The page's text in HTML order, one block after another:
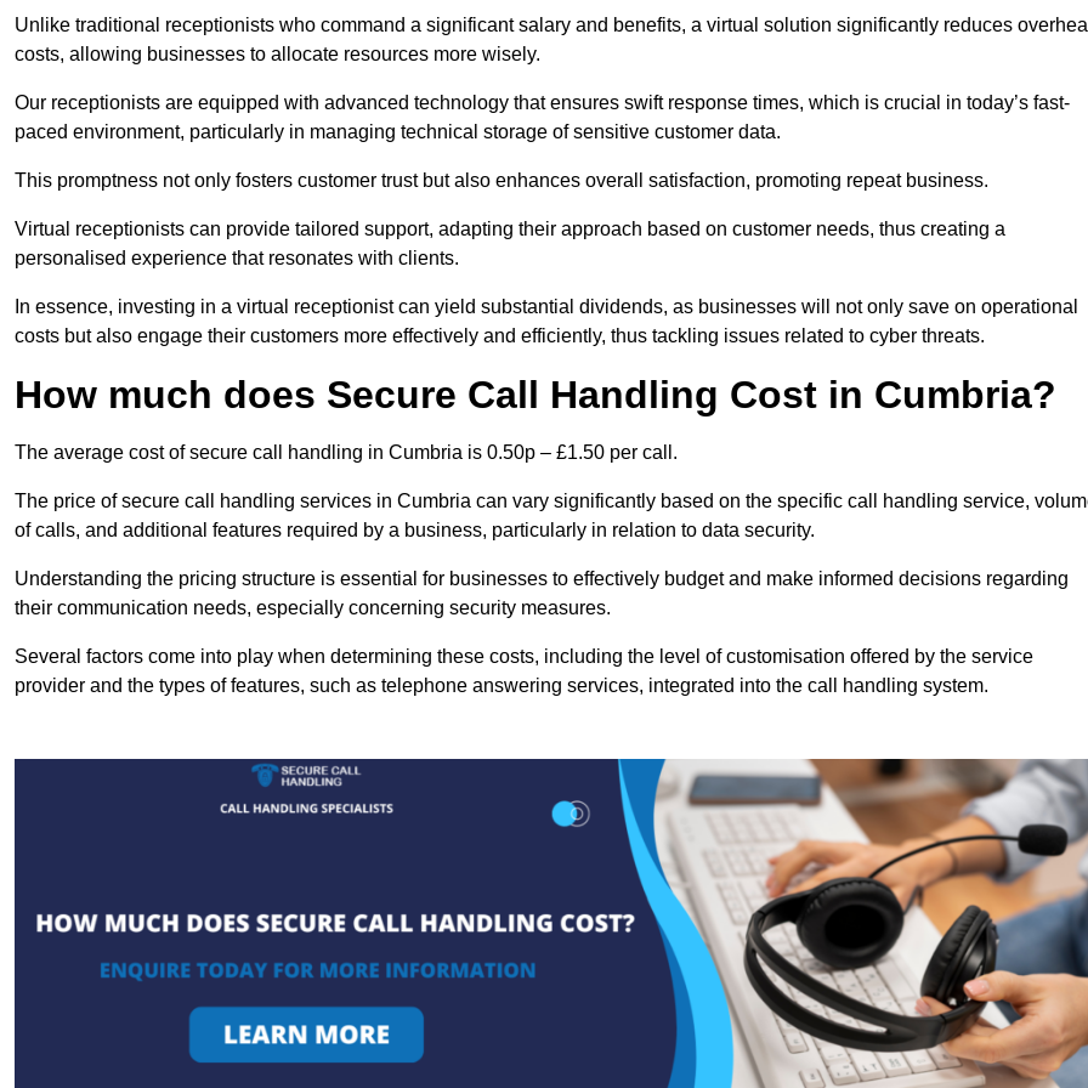
Unlike traditional receptionists who command a significant salary and benefits, a virtual solution significantly reduces
costs, allowing businesses to allocate resources more wisely.
Our receptionists are equipped with advanced technology that ensures swift response times, which is crucial in today’s fast-
paced environment, particularly in managing technical storage of sensitive customer data.
This promptness not only fosters customer trust but also enhances overall satisfaction, promoting repeat business.
Virtual receptionists can provide tailored support, adapting their approach based on customer needs, thus creating a
personalised experience that resonates with clients.
In essence, investing in a virtual receptionist can yield substantial dividends, as businesses will not only save on operational
costs but also engage their customers more effectively and efficiently, thus tackling issues related to cyber threats.
How much does Secure Call Handling Cost in Cumbria?
The average cost of secure call handling in Cumbria is 0.50p – £1.50 per call.
The price of secure call handling services in Cumbria can vary significantly based on the specific call handling service,
of calls, and additional features required by a business, particularly in relation to data security.
Understanding the pricing structure is essential for businesses to effectively budget and make informed decisions regarding
their communication needs, especially concerning security measures.
Several factors come into play when determining these costs, including the level of customisation offered by the service
provider and the types of features, such as telephone answering services, integrated into the call handling system.